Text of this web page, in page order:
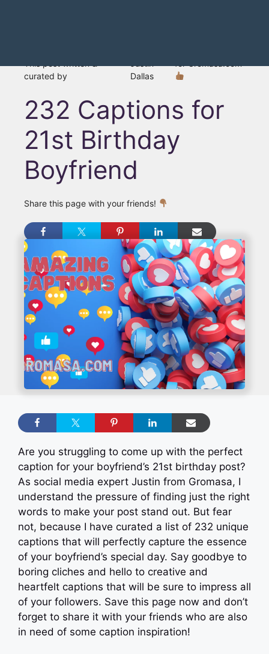
curated by
Dallas
232 Captions for
21st Birthday
Boyfriend
Share this page with your friends!
Are you struggling to come up with the perfect
caption for your boyfriend’s 21st birthday post?
As social media expert Justin from Gromasa, I
understand the pressure of finding just the right
words to make your post stand out. But fear
not, because I have curated a list of 232 unique
captions that will perfectly capture the essence
of your boyfriend’s special day. Say goodbye to
boring cliches and hello to creative and
heartfelt captions that will be sure to impress all
of your followers. Save this page now and don’t
forget to share it with your friends who are also
in need of some caption inspiration!